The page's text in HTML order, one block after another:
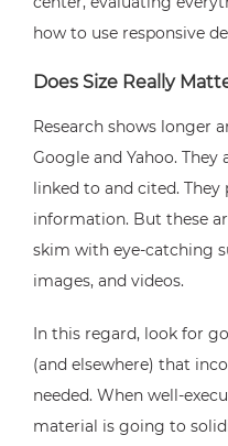
how to use responsive
Does Size Really
Research shows longer
Google and Yahoo.
linked to and cited.
information. But these
skim with eye-catching
images, and videos.
In this regard, look for
(and elsewhere) that
needed. When well-
material is going to